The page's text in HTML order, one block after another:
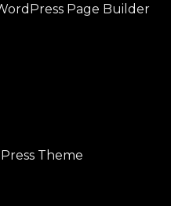
Page Builder
Theme